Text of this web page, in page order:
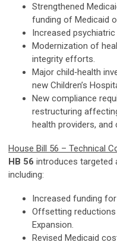
Strengthened
funding of Medicaid
Increased
Modernization of
integrity efforts.
Major child‑health
new Children’s
New compliance
restructuring
health providers,
House Bill 56 – Technical
HB 56 introduces targeted
including:
Increased funding for
Offsetting
Expansion.
Revised Medicaid